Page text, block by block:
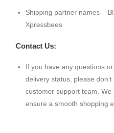
Shipping partner names –
Xpressbees
Contact Us:
If you have any questions
delivery status, please
customer support team.
ensure a smooth shopping